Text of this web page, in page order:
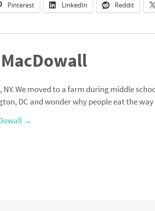
Pinterest LinkedIn Reddit
NY. We moved to a farm during middle
DC and wonder why people eat the
→